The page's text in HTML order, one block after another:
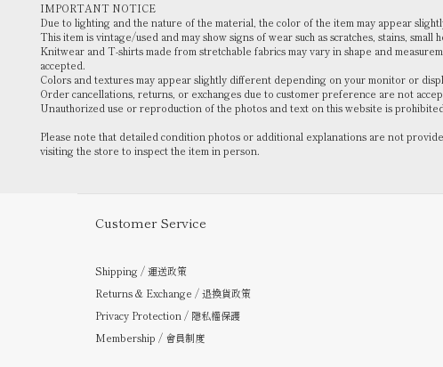
IMPORTANT NOTICE
Due to lighting and the nature of the material, the color of the item may appear
This item is vintage/used and may show signs of wear such as scratches, stains,
Knitwear and T-shirts made from stretchable fabrics may vary in shape and
accepted.
Colors and textures may appear slightly different depending on your monitor or
Order cancellations, returns, or exchanges due to customer preference are not
Unauthorized use or reproduction of the photos and text on this website is
Please note that detailed condition photos or additional explanations are not
visiting the store to inspect the item in person.
Customer Service
Shipping / 運送政策
Returns & Exchange / 退換貨政策
Privacy Protection / 隱私權保護
Membership / 會員制度